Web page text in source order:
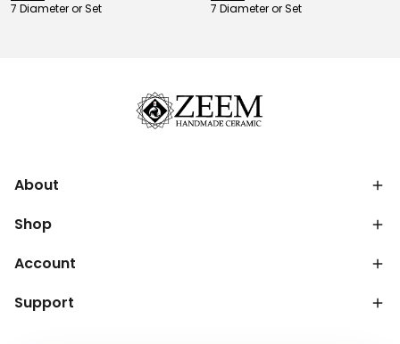
7 Diameter or Set 7 Diameter or Set
About
Shop
Account
Support